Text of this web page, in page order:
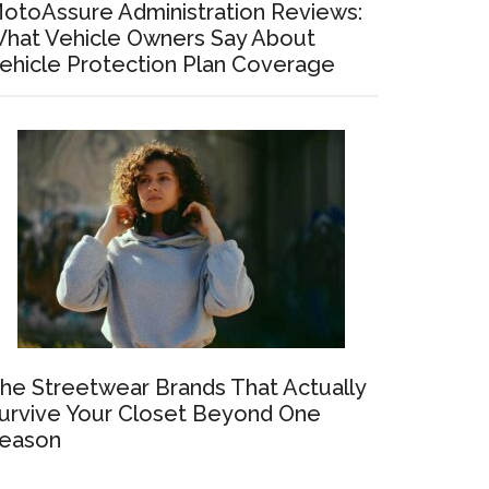
Administration Reviews:
Vehicle Owners Say About
Protection Plan Coverage
Streetwear Brands That Actually
Your Closet Beyond One